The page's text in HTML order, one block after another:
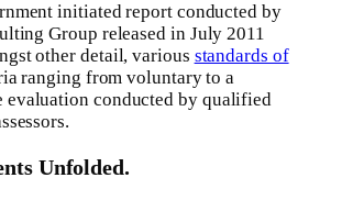
initiated report conducted by
Group released in July 2011
other detail, various standards of
ranging from voluntary to a
evaluation conducted by qualified
Unfolded.